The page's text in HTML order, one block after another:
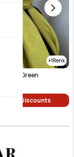
1
Oil Green
Price Discounts